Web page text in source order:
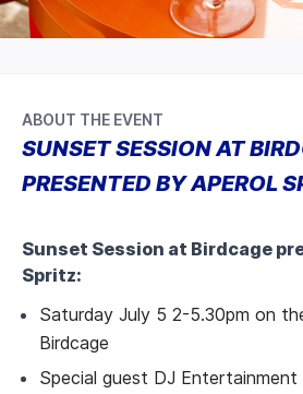
ABOUT THE EVENT
SUNSET SESSION AT
PRESENTED BY APEROL
Sunset Session at Birdcage
Spritz:
Saturday July 5 2-5.30pm on
Birdcage
Special guest DJ Entertainment